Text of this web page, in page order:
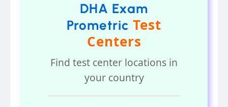
DHA Exam
Prometric Test
Centers
Find test center locations in
your country